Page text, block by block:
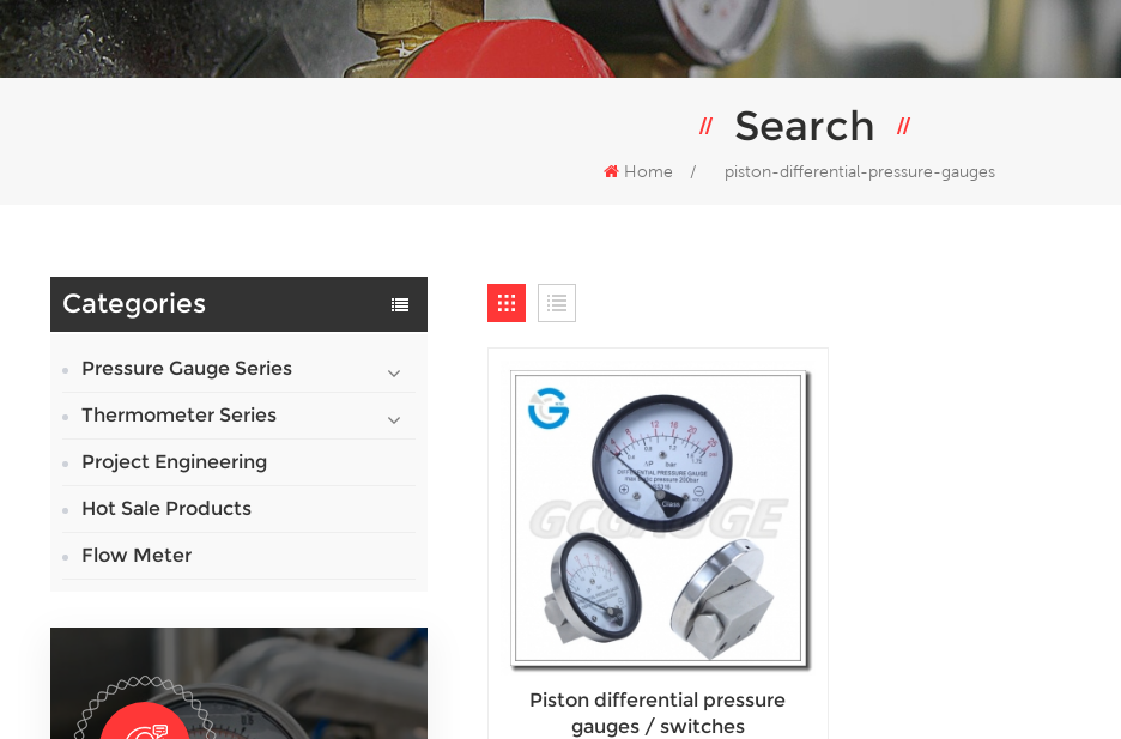
Search
Home / piston-differential-pressure-gauges
Categories
Pressure Gauge Series
Thermometer Series
Project Engineering
Hot Sale Products
Flow Meter
Piston differential pressure
gauges / switches